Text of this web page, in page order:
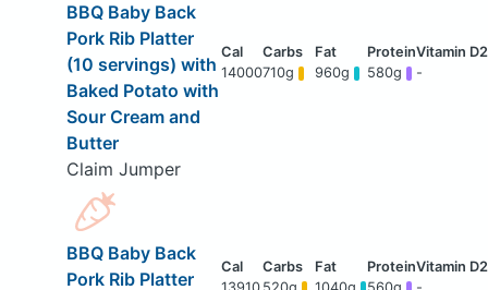
BBQ Baby Back
Pork Rib Platter
(10 servings) with
Baked Potato with
Sour Cream and
Butter
Claim Jumper
14000710g 960g 580g -
BBQ Baby Back
Pork Rib Platter